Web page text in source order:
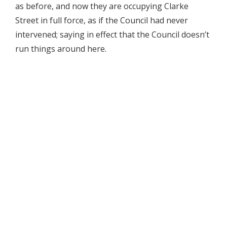
as before, and now they are occupying Clarke
Street in full force, as if the Council had never
intervened; saying in effect that the Council doesn’t
run things around here.